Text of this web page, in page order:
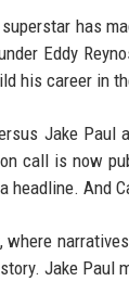
has
Eddy
his career in
Jake Paul
call is now
headline. And
where
Jake Paul